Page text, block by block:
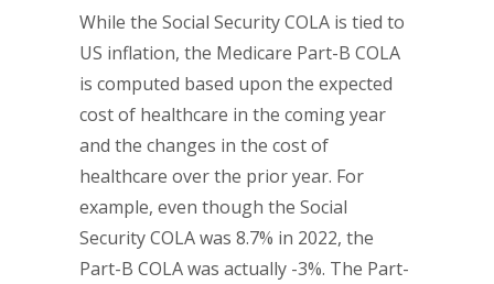
While the Social Security COLA is tied to
US inflation, the Medicare Part-B COLA
is computed based upon the expected
cost of healthcare in the coming year
and the changes in the cost of
healthcare over the prior year. For
example, even though the Social
Security COLA was 8.7% in 2022, the
Part-B COLA was actually -3%. The Part-